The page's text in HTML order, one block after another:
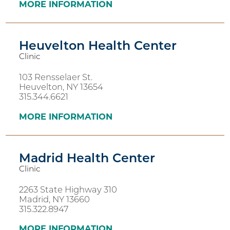
MORE INFORMATION
Heuvelton Health Center
Clinic
103 Rensselaer St.
Heuvelton, NY 13654
315.344.6621
MORE INFORMATION
Madrid Health Center
Clinic
2263 State Highway 310
Madrid, NY 13660
315.322.8947